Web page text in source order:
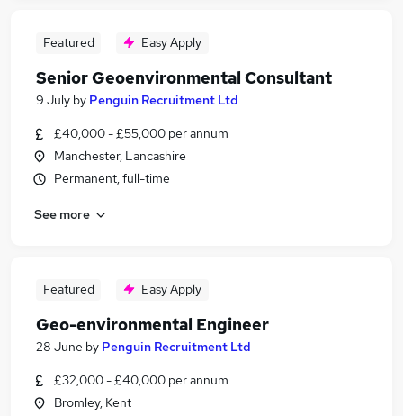
Featured Easy Apply
Senior Geoenvironmental Consultant
9 July by Penguin Recruitment Ltd
£40,000 - £55,000 per annum
Manchester, Lancashire
Permanent, full-time
See more
Featured Easy Apply
Geo-environmental Engineer
28 June by Penguin Recruitment Ltd
£32,000 - £40,000 per annum
Bromley, Kent